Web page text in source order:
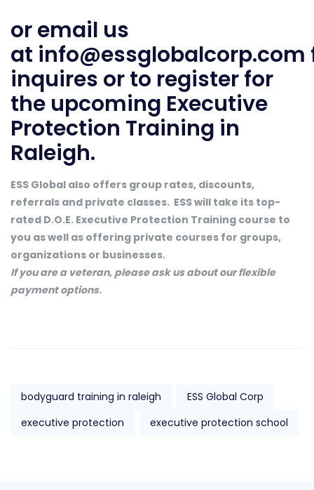
or email us
at info@essglobalcorp.com
inquires or to register for
the upcoming Executive
Protection Training in
Raleigh.
ESS Global also offers group rates, discounts,
referrals and private classes. ESS will take its top-
rated D.O.E. Executive Protection Training course to
you as well as offering private courses for groups,
organizations or businesses.
If you are a veteran, please ask us about our flexible
payment options.
bodyguard training in raleigh
ESS Global Corp
executive protection
executive protection school